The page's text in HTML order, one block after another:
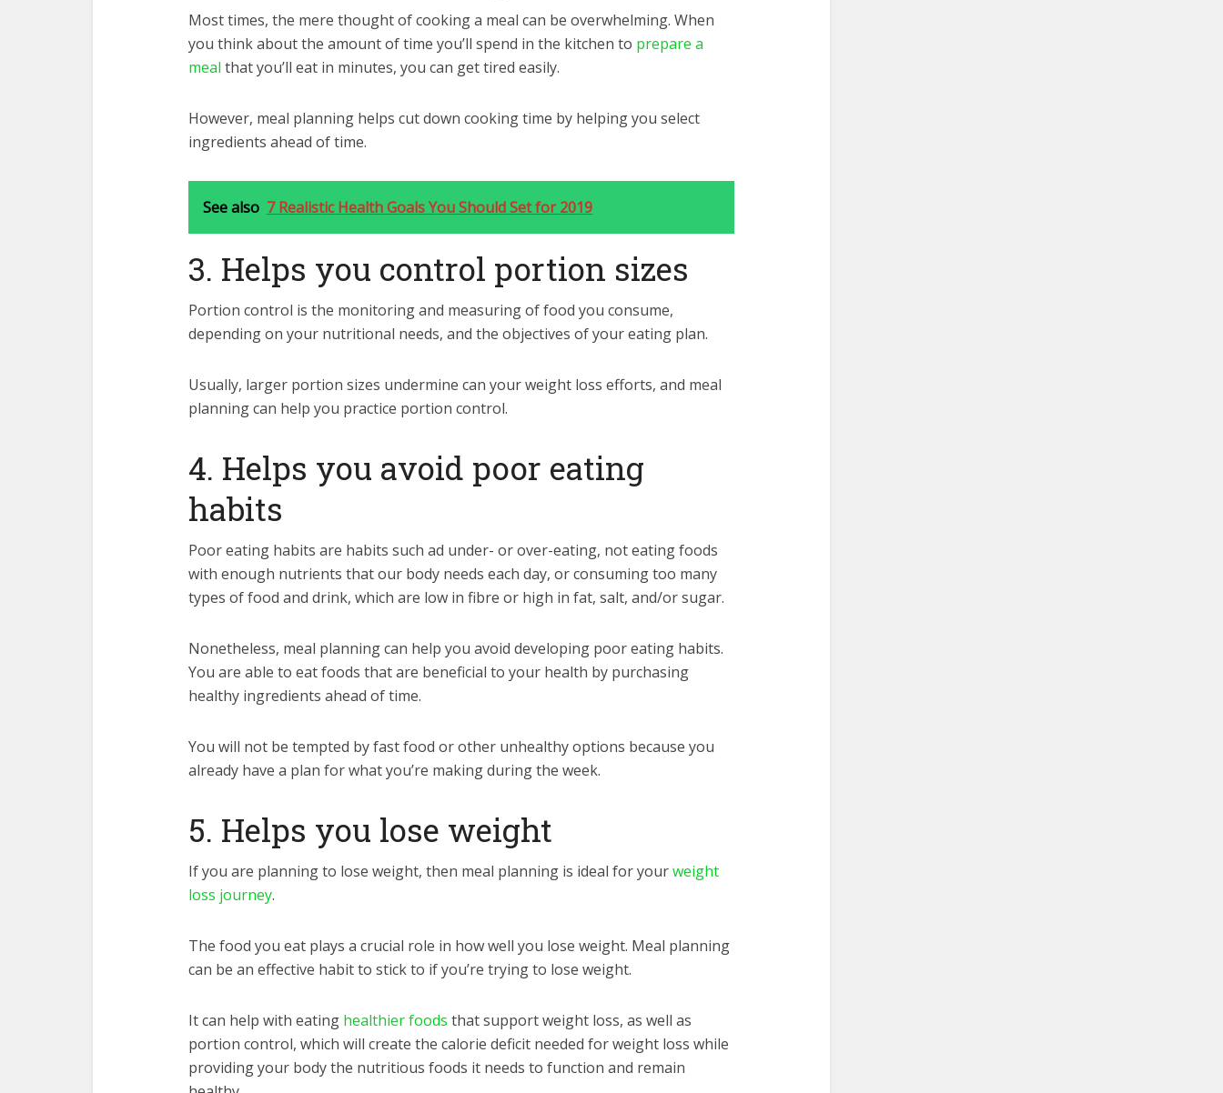
Most times, the mere thought of cooking a meal can be overwhelming. When
you think about the amount of time you’ll spend in the kitchen to prepare a
meal that you’ll eat in minutes, you can get tired easily.
However, meal planning helps cut down cooking time by helping you select
ingredients ahead of time.
See also 7 Realistic Health Goals You Should Set for 2019
3. Helps you control portion sizes
Portion control is the monitoring and measuring of food you consume,
depending on your nutritional needs, and the objectives of your eating plan.
Usually, larger portion sizes undermine can your weight loss efforts, and meal
planning can help you practice portion control.
4. Helps you avoid poor eating
habits
Poor eating habits are habits such ad under- or over-eating, not eating foods
with enough nutrients that our body needs each day, or consuming too many
types of food and drink, which are low in fibre or high in fat, salt, and/or sugar.
Nonetheless, meal planning can help you avoid developing poor eating habits.
You are able to eat foods that are beneficial to your health by purchasing
healthy ingredients ahead of time.
You will not be tempted by fast food or other unhealthy options because you
already have a plan for what you’re making during the week.
5. Helps you lose weight
If you are planning to lose weight, then meal planning is ideal for yourweight
loss journey.
The food you eat plays a crucial role in how well you lose weight. Meal planning
can be an effective habit to stick to if you’re trying to lose weight.
It can help with eating healthier foods that support weight loss, as well as
portion control, which will create the calorie deficit needed for weight loss while
providing your body the nutritious foods it needs to function and remain